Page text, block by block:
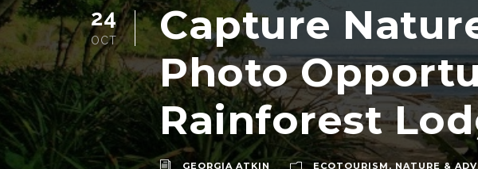
24
OCT
Capture
Photo
Rainforest
GEORGIA ATKIN ECOTOURISM , NATURE &